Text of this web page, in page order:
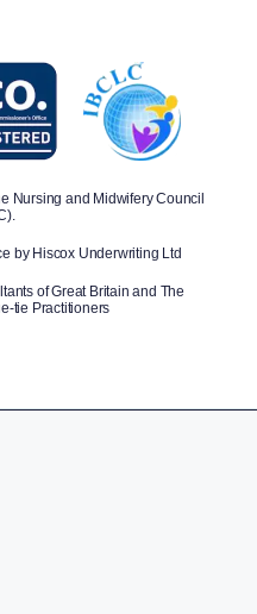
Nursing and Midwifery Council
by Hiscox Underwriting Ltd
of Great Britain and The
tie Practitioners